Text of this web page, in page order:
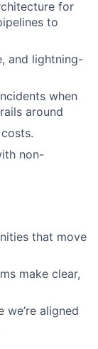
for
to
and lightning-
when
around
non-
that move
make clear,
we’re aligned